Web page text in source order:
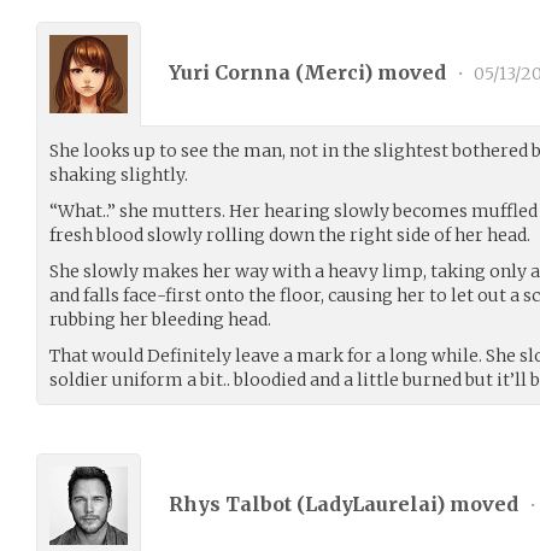
Yuri Cornna (Merci) moved • 05/13/
She looks up to see the man, not in the slightest bothered
shaking slightly.
“What..” she mutters. Her hearing slowly becomes
fresh blood slowly rolling down the right side of her head.
She slowly makes her way with a heavy limp, taking only
and falls face-first onto the floor, causing her to let out a
rubbing her bleeding head.
That would Definitely leave a mark for a long while. She
soldier uniform a bit.. bloodied and a little burned but it’ll
Rhys Talbot (LadyLaurelai) moved •